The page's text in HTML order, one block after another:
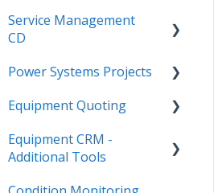
CloudLink)
Integrations
Executive - Getting
Service Management
CD
Integrations
Management
ServiceLink Flex
Power Systems Projects
Integrations
Engineering Services
Register
Equipment Quoting
Getting Started
Equipment CRM -
Additional Tools